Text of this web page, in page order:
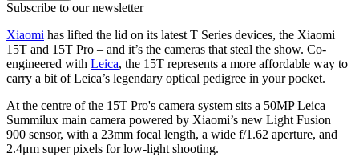
Subscribe to our newsletter
Xiaomi has lifted the lid on its latest T Series devices, the Xiaomi
15T and 15T Pro – and it’s the cameras that steal the show. Co-
engineered with Leica, the 15T represents a more affordable way to
carry a bit of Leica’s legendary optical pedigree in your pocket.
At the centre of the 15T Pro's camera system sits a 50MP Leica
Summilux main camera powered by Xiaomi’s new Light Fusion
900 sensor, with a 23mm focal length, a wide f/1.62 aperture, and
2.4μm super pixels for low-light shooting.